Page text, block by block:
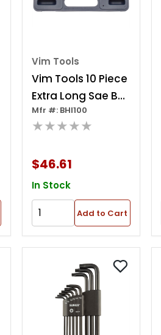
Vim Tools
Vim Tools 10 Piece
Extra Long Sae Ball
Hex Ratcheting T-
handle Set
Mfr #: BHI100
★★★★★
$46.61
In Stock
Add to Cart